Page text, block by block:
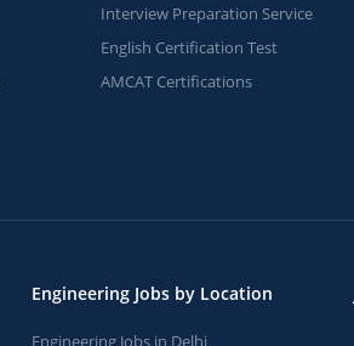
Interview Preparation Service
English Certification Test
AMCAT Certifications
Engineering Jobs by Location
Engineering Jobs in Delhi